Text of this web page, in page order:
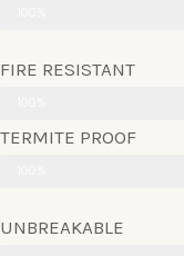
FIRE RESISTANT
TERMITE PROOF
UNBREAKABLE